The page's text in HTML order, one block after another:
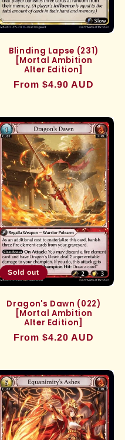
Blinding Lapse (231)
[Mortal Ambition
Alter Edition]
Regular
From $4.90 AUD
Sold out
Dragon's Dawn (022)
[Mortal Ambition
Alter Edition]
Regular
From $4.20 AUD